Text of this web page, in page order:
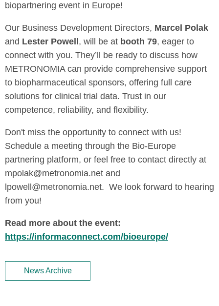
biopartnering event in Europe!
Our Business Development Directors, Marcel Polak
and Lester Powell , will be at booth 79, eager to
connect with you. They’ll be ready to discuss how
METRONOMIA can provide comprehensive support
to biopharmaceutical sponsors, offering full care
solutions for clinical trial data. Trust in our
competence, reliability, and flexibility.
Don't miss the opportunity to connect with us!
Schedule a meeting through the Bio-Europe
partnering platform, or feel free to contact directly at
mpolak@metronomia.net and
lpowell@metronomia.net. We look forward to hearing
from you!
Read more about the event:
https://informaconnect.com/bioeurope/
News Archive